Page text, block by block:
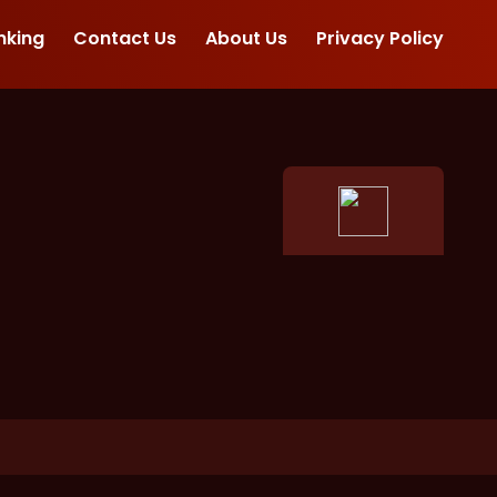
Contact Us About Us Privacy Policy